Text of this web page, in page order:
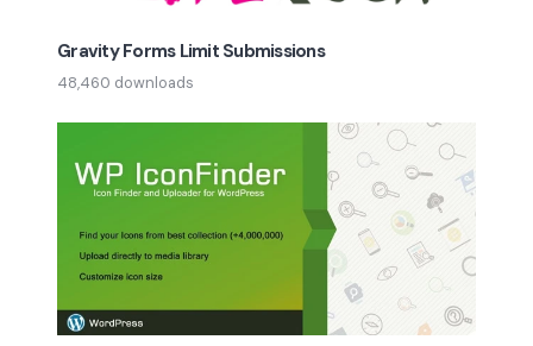
Gravity Forms Limit Submissions
48,460 downloads